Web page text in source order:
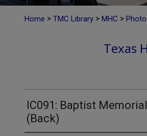
Home > TMC Library > MHC >
Texas
IC091: Baptist
(Back)